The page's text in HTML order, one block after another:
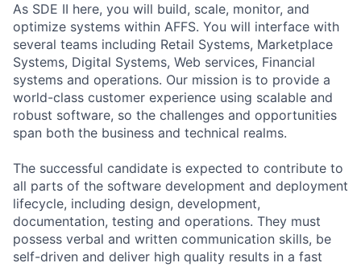
As SDE II here, you will build, scale, monitor, and
optimize systems within AFFS. You will interface with
several teams including Retail Systems, Marketplace
Systems, Digital Systems, Web services, Financial
systems and operations. Our mission is to provide a
world-class customer experience using scalable and
robust software, so the challenges and opportunities
span both the business and technical realms.
The successful candidate is expected to contribute to
all parts of the software development and deployment
lifecycle, including design, development,
documentation, testing and operations. They must
possess verbal and written communication skills, be
self-driven and deliver high quality results in a fast